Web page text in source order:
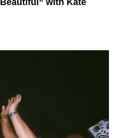
with Kate